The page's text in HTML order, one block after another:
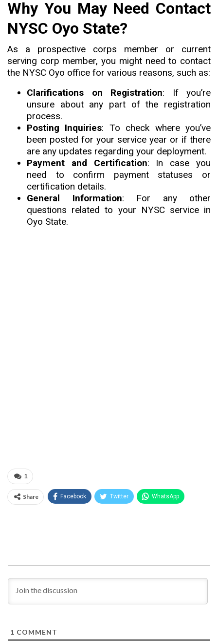
Why You May Need Contact
NYSC Oyo State?
As a prospective corps member or current
serving corp member, you might need to contact
the NYSC Oyo office for various reasons, such as:
Clarifications on Registration: If you’re
unsure about any part of the registration
process.
Posting Inquiries: To check where you’ve
been posted for your service year or if there
are any updates regarding your deployment.
Payment and Certification: In case you
need to confirm payment statuses or
certification details.
General Information: For any other
questions related to your NYSC service in
Oyo State.
1
Share Facebook Twitter WhatsApp
1 COMMENT